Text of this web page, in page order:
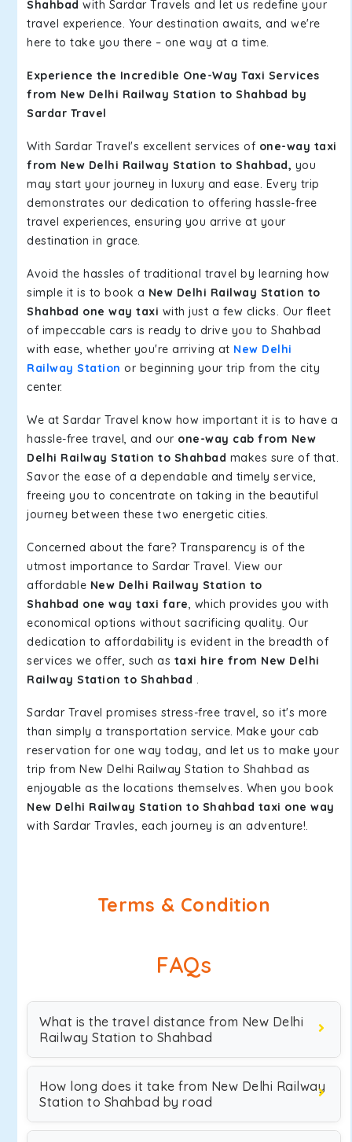
Shahbad with Sardar Travels and let us redefine your
travel experience. Your destination awaits, and we're
here to take you there – one way at a time.
Experience the Incredible One-Way Taxi Services
from New Delhi Railway Station to Shahbad by
Sardar Travel
With Sardar Travel's excellent services of one-way taxi
from New Delhi Railway Station to Shahbad, you
may start your journey in luxury and ease. Every trip
demonstrates our dedication to offering hassle-free
travel experiences, ensuring you arrive at your
destination in grace.
Avoid the hassles of traditional travel by learning how
simple it is to book a New Delhi Railway Station to
Shahbad one way taxi with just a few clicks. Our fleet
of impeccable cars is ready to drive you to Shahbad
with ease, whether you're arriving at New Delhi
Railway Station or beginning your trip from the city
center.
We at Sardar Travel know how important it is to have a
hassle-free travel, and our one-way cab from New
Delhi Railway Station to Shahbad makes sure of that.
Savor the ease of a dependable and timely service,
freeing you to concentrate on taking in the beautiful
journey between these two energetic cities.
Concerned about the fare? Transparency is of the
utmost importance to Sardar Travel. View our
affordable New Delhi Railway Station to
Shahbad one way taxi fare, which provides you with
economical options without sacrificing quality. Our
dedication to affordability is evident in the breadth of
services we offer, such as taxi hire from New Delhi
Railway Station to Shahbad .
Sardar Travel promises stress-free travel, so it's more
than simply a transportation service. Make your cab
reservation for one way today, and let us to make your
trip from New Delhi Railway Station to Shahbad as
enjoyable as the locations themselves. When you book
New Delhi Railway Station to Shahbad taxi one way
with Sardar Travles, each journey is an adventure!.
Terms & Condition
FAQs
What is the travel distance from New Delhi
Railway Station to Shahbad
How long does it take from New Delhi Railway
Station to Shahbad by road